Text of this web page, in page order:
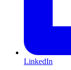
LinkedIn